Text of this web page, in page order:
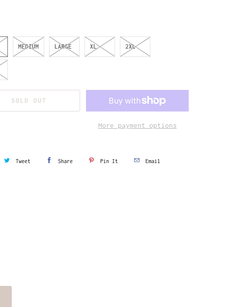
MEDIUM LARGE XL 2XL
SOLD OUT
More payment options
Tweet Share Pin It Email